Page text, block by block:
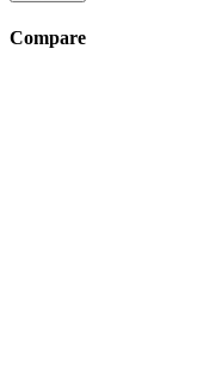
Compare